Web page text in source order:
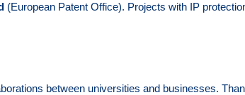
(European Patent Office). Projects with IP
between universities and businesses.